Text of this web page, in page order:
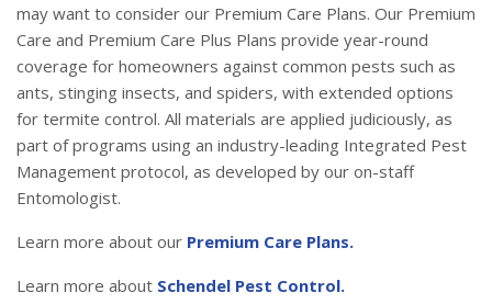
may want to consider our Premium Care Plans. Our Premium
Care and Premium Care Plus Plans provide year-round
coverage for homeowners against common pests such as
ants, stinging insects, and spiders, with extended options
for termite control. All materials are applied judiciously, as
part of programs using an industry-leading Integrated Pest
Management protocol, as developed by our on-staff
Entomologist.
Learn more about our Premium Care Plans.
Learn more about Schendel Pest Control.